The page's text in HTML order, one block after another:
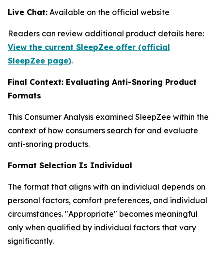
Live Chat: Available on the official website
Readers can review additional product details here:
View the current SleepZee offer (official
SleepZee page).
Final Context: Evaluating Anti-Snoring Product
Formats
This Consumer Analysis examined SleepZee within the
context of how consumers search for and evaluate
anti-snoring products.
Format Selection Is Individual
The format that aligns with an individual depends on
personal factors, comfort preferences, and individual
circumstances. "Appropriate" becomes meaningful
only when qualified by individual factors that vary
significantly.